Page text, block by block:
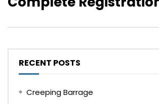
RECENT POSTS
Creeping Barrage